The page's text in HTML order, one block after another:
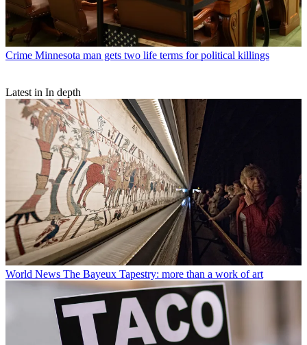
Crime Minnesota man gets two life terms for political killings
Latest in In depth
World News The Bayeux Tapestry: more than a work of art